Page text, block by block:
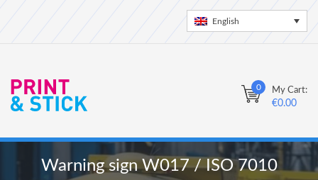
English
0 My Cart:
€0.00
Warning sign W017 / ISO 7010